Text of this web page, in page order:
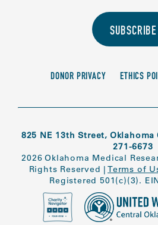
SUBSCRIBE
DONOR PRIVACY ETHICS
825 NE 13th Street, Oklahoma
271-6673
2026 Oklahoma Medical
Rights Reserved | Terms of
Registered 501(c)(3).